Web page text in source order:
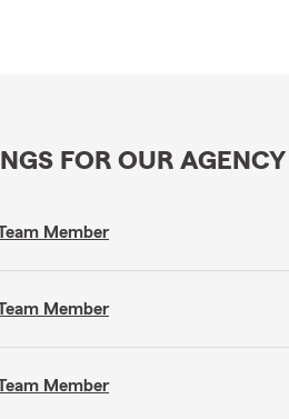
FOR OUR AGENCY
Member
Member
Member